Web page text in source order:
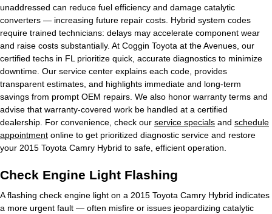
unaddressed can reduce fuel efficiency and damage catalytic
converters — increasing future repair costs. Hybrid system codes
require trained technicians: delays may accelerate component wear
and raise costs substantially. At Coggin Toyota at the Avenues, our
certified techs in FL prioritize quick, accurate diagnostics to minimize
downtime. Our service center explains each code, provides
transparent estimates, and highlights immediate and long-term
savings from prompt OEM repairs. We also honor warranty terms and
advise that warranty-covered work be handled at a certified
dealership. For convenience, check our service specials and schedule
appointment online to get prioritized diagnostic service and restore
your 2015 Toyota Camry Hybrid to safe, efficient operation.
Check Engine Light Flashing
A flashing check engine light on a 2015 Toyota Camry Hybrid indicates
a more urgent fault — often misfire or issues jeopardizing catalytic